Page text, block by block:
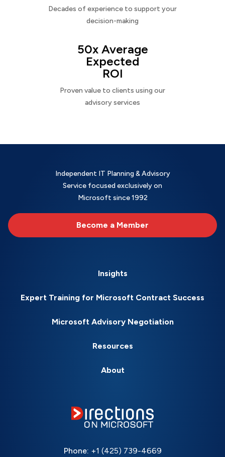
Decades of experience to support your
decision-making
50x Average
Expected
ROI
Proven value to clients using our
advisory services
Independent IT Planning & Advisory
Service focused exclusively on
Microsoft since 1992
Become a Member
Insights
Expert Training for Microsoft Contract Success
Microsoft Advisory Negotiation
Resources
About
Phone: +1 (425) 739-4669